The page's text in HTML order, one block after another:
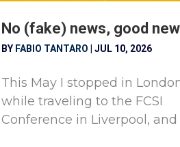
No (fake) news, good
BY FABIO TANTARO JUL 10, 2026
This May I stopped in
while traveling to the FCSI
Conference in Liverpool, and